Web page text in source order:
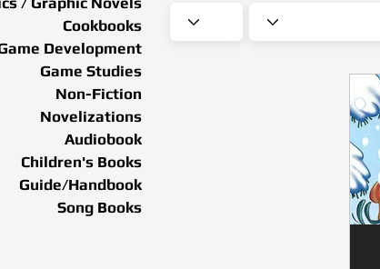
Cookbooks
Development
Game Studies
Non-Fiction
Novelizations
Audiobook
Children's Books
Guide/Handbook
Song Books